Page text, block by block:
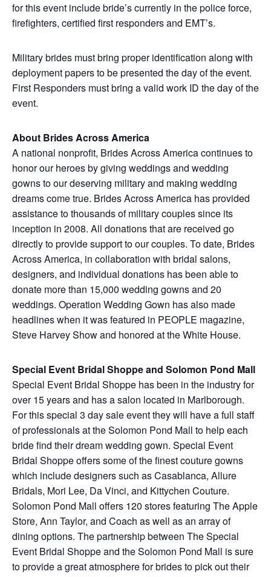
for this event include bride’s currently in the police force,
firefighters, certified first responders and EMT’s.
Military brides must bring proper identification along with
deployment papers to be presented the day of the event.
First Responders must bring a valid work ID the day of the
event.
About Brides Across America
A national nonprofit, Brides Across America continues to
honor our heroes by giving weddings and wedding
gowns to our deserving military and making wedding
dreams come true. Brides Across America has provided
assistance to thousands of military couples since its
inception in 2008. All donations that are received go
directly to provide support to our couples. To date, Brides
Across America, in collaboration with bridal salons,
designers, and individual donations has been able to
donate more than 15,000 wedding gowns and 20
weddings. Operation Wedding Gown has also made
headlines when it was featured in PEOPLE magazine,
Steve Harvey Show and honored at the White House.
Special Event Bridal Shoppe and Solomon Pond Mall
Special Event Bridal Shoppe has been in the industry for
over 15 years and has a salon located in Marlborough.
For this special 3 day sale event they will have a full staff
of professionals at the Solomon Pond Mall to help each
bride find their dream wedding gown. Special Event
Bridal Shoppe offers some of the finest couture gowns
which include designers such as Casablanca, Allure
Bridals, Mori Lee, Da Vinci, and Kittychen Couture.
Solomon Pond Mall offers 120 stores featuring The Apple
Store, Ann Taylor, and Coach as well as an array of
dining options. The partnership between The Special
Event Bridal Shoppe and the Solomon Pond Mall is sure
to provide a great atmosphere for brides to pick out their